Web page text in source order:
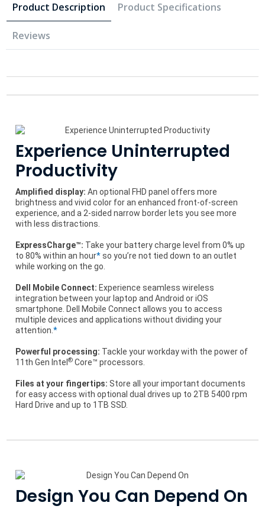
Product Description Product Specifications
Reviews
Experience Uninterrupted
Productivity
Amplified display: An optional FHD panel offers more
brightness and vivid color for an enhanced front-of-screen
experience, and a 2-sided narrow border lets you see more
with less distractions.
ExpressCharge™: Take your battery charge level from 0% up
to 80% within an hour*so you’re not tied down to an outlet
while working on the go.
Dell Mobile Connect: Experience seamless wireless
integration between your laptop and Android or iOS
smartphone. Dell Mobile Connect allows you to access
multiple devices and applications without dividing your
attention.*
Powerful processing: Tackle your workday with the power of
11th Gen Intel ® Core™ processors.
Files at your fingertips: Store all your important documents
for easy access with optional dual drives up to 2TB 5400 rpm
Hard Drive and up to 1TB SSD.
Design You Can Depend On